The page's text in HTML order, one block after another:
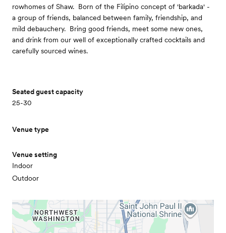
rowhomes of Shaw. ​ Born of the Filipino concept of 'barkada' -
a group of friends, balanced between family, friendship, and
mild debauchery. ​ Bring good friends, meet some new ones,
and drink from our well of exceptionally crafted cocktails and
carefully sourced wines.
Seated guest capacity
25-30
Venue type
Venue setting
Indoor
Outdoor